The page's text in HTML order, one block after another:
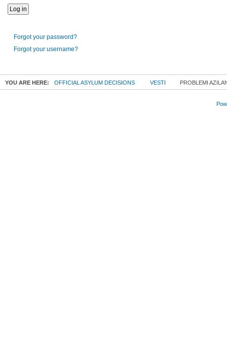
Forgot your password?
Forgot your username?
YOU ARE HERE: OFFICIAL ASYLUM DECISIONS VESTI PROBLEMI